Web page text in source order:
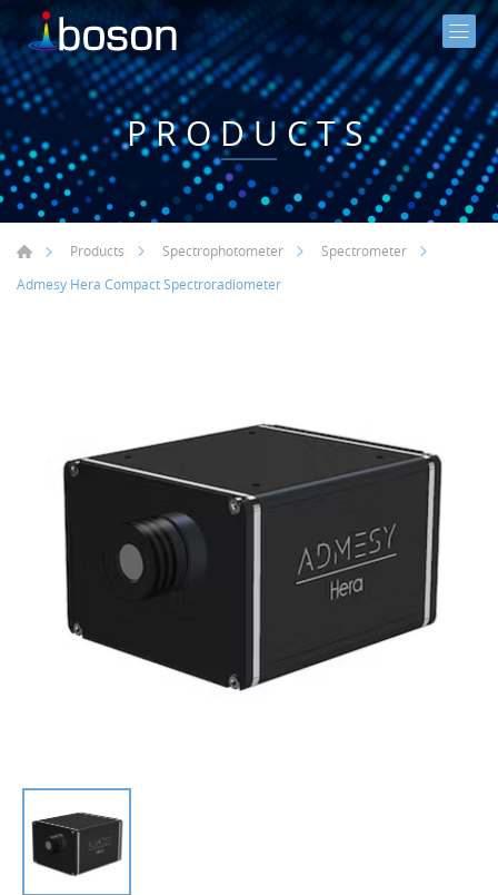
PRODUCTS
Products Spectrophotometer
Spectrometer
Admesy Hera Compact Spectroradiometer